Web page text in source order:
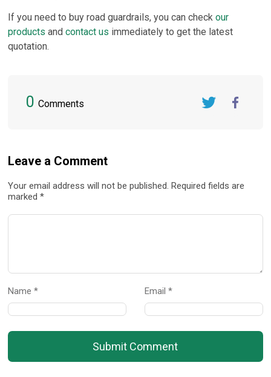
If you need to buy road guardrails, you can checkour
products andcontact us immediately to get the latest
quotation.
0 Comments
Leave a Comment
Your email address will not be published. Required fields are
marked *
Name * Email *
Submit Comment